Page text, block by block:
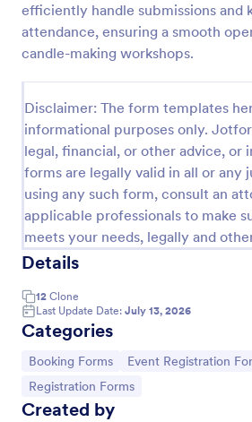
efficiently handle submissions and
attendance, ensuring a smooth
candle-making workshops.
Disclaimer: The form templates
informational purposes only.
legal, financial, or other advice, or
forms are legally valid in all or any
using any such form, consult an
applicable professionals to make
meets your needs, legally and
Details
12 Clone
Last Update Date: July 13, 2026
Categories
Go to Category:
Booking Forms Go to Category:
Event Registration
Go to Category:
Registration Forms
Created by
Online Booking Form
pickups; with widgets that allow
information, location services,
suggestion areas and more.
Go to Category:
Services Forms
Use Template
Preview